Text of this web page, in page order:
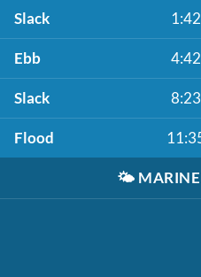
Slack
Ebb
Slack
Flood
🌤️